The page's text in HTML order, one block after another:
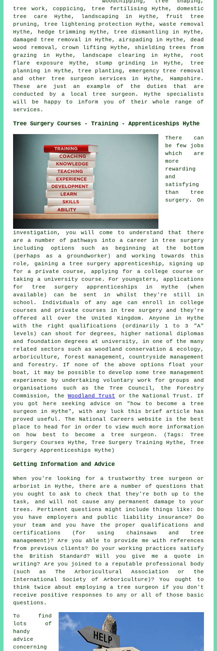
tree work, coppicing, tree fertilising Hythe, domestic
tree care Hythe, landscaping in Hythe, fruit tree
pruning, tree lightening protection Hythe, waste removal
Hythe, hedge trimming Hythe, tree dismantling in Hythe,
damaged tree removal in Hythe, airspading in Hythe, dead
wood removal, crown lifting Hythe, shielding trees from
grazing in Hythe, landscape clearing in Hythe, root
flare exposure Hythe, stump grinding in Hythe, tree
planning in Hythe, tree planting, emergency tree removal
and other
tree surgeon services in Hythe, Hampshire .
These are just an example of the duties that are
conducted by a local tree surgeon. Hythe specialists
will be happy to inform you of their whole range of
services.
Tree Surgery Courses - Training - Apprenticeships Hythe
There can
be few jobs
which are
more
rewarding
and
satisfying
than tree
surgery. On
investigation, you will come to understand that there
are a number of pathways into a career in tree surgery
including options such as beginning at the bottom
(perhaps as a groundworker) and working towards this
role, gaining a tree surgery apprenticeship, signing up
for a private course, applying for a college course or
taking a university course. For youngsters, applications
for tree surgery apprenticeships in Hythe (when
available) can be sent in whilst they're still in
school. Individuals of any age can enroll in college
courses and private courses in tree surgery and they're
offered all over the United Kingdom. Anyone in Hythe
with the right qualifications (ordinarily 1 to 3 "A"
levels) can shoot for degrees, higher national diplomas
and foundation degrees at university, in one of the many
related sectors such as woodland conservation & ecology,
arboriculture, forest management, countryside management
and forestry. If none of the above options float your
boat, it may be possible to develop some tree management
experience by undertaking voluntary work for groups and
organisations such as the Tree Council, the Forestry
Commission, the Woodland Trust or the National Trust. If
you got here seeking advice on "how to become a tree
surgeon in Hythe", with any luck this brief article has
proved useful. The National Careers website is the best
place to head for in order to view much more information
on how best to become a tree surgeon. (Tags: Tree
Surgery Courses Hythe, Tree Surgery Training Hythe, Tree
Surgery Apprenticeships Hythe)
Getting Information and Advice
When you're looking for a trustworthy tree surgeon or
arborist in Hythe, there are a number of questions that
you ought to ask to check that they're both up to the
task, and will not cause any permanent damage to your
trees. Pertinent questions might include things like: Do
you have employers and public liability insurance? Do
your team and you have the proper qualifications and
certifications (for using chainsaws and tree
management)? Are you able to provide me with references
from previous clients? Do your working practices satisfy
the British Standard? Will you give me a quote in
writing? Are you joined to a reputable professional body
(such as The Arboricultural Association or the
International Society of Arboriculture)? You ought to
think twice about employing a tree surgeon if you don't
receive positive responses to any or all of those basic
questions.
To find
lots of
handy
advice
concerning